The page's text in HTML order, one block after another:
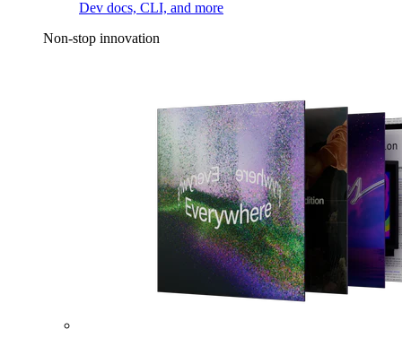
Dev docs, CLI, and more
Non-stop innovation